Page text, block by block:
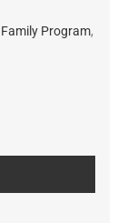
Family Program,